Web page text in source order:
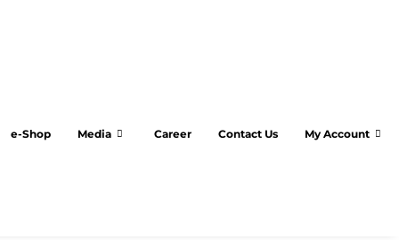
e-Shop Media Career Contact Us My Account